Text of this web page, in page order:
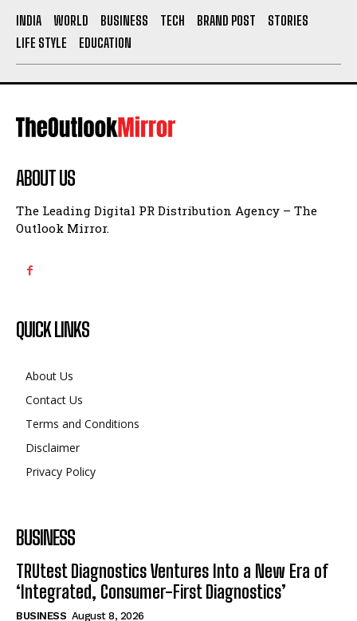
INDIA WORLD BUSINESS TECH BRAND POST
STORIES
LIFE STYLE
EDUCATION
ABOUT US
The Leading Digital PR Distribution Agency – The
Outlook Mirror.
QUICK LINKS
About Us
Contact Us
Terms and Conditions
Disclaimer
Privacy Policy
BUSINESS
TRUtest Diagnostics Ventures Into a New Era of
‘Integrated, Consumer-First Diagnostics’
BUSINESS August 8, 2026